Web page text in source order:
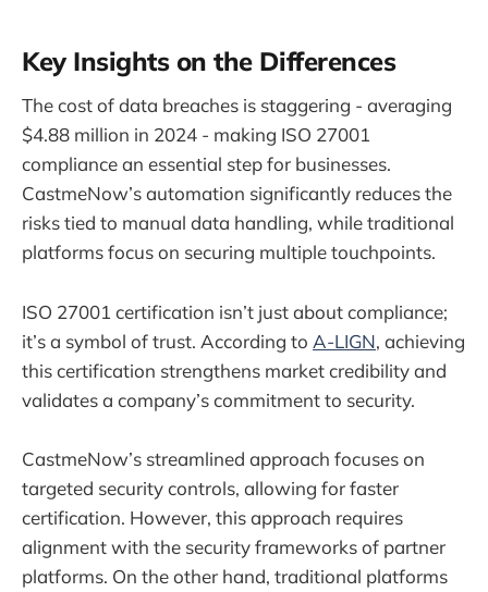
Key Insights on the Differences
The cost of data breaches is staggering - averaging
$4.88 million in 2024 - making ISO 27001
compliance an essential step for businesses.
CastmeNow’s automation significantly reduces the
risks tied to manual data handling, while traditional
platforms focus on securing multiple touchpoints.
ISO 27001 certification isn’t just about compliance;
it’s a symbol of trust. According to A-LIGN, achieving
this certification strengthens market credibility and
validates a company’s commitment to security.
CastmeNow’s streamlined approach focuses on
targeted security controls, allowing for faster
certification. However, this approach requires
alignment with the security frameworks of partner
platforms. On the other hand, traditional platforms